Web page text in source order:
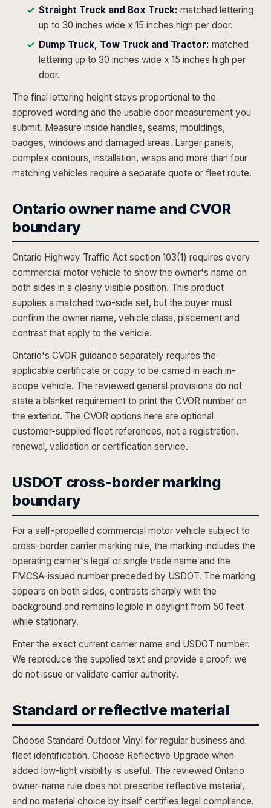
Straight Truck and Box Truck: matched lettering
up to 30 inches wide x 15 inches high per door.
Dump Truck, Tow Truck and Tractor: matched
lettering up to 30 inches wide x 15 inches high per
door.
The final lettering height stays proportional to the
approved wording and the usable door measurement you
submit. Measure inside handles, seams, mouldings,
badges, windows and damaged areas. Larger panels,
complex contours, installation, wraps and more than four
matching vehicles require a separate quote or fleet route.
Ontario owner name and CVOR
boundary
Ontario Highway Traffic Act section 103(1) requires every
commercial motor vehicle to show the owner's name on
both sides in a clearly visible position. This product
supplies a matched two-side set, but the buyer must
confirm the owner name, vehicle class, placement and
contrast that apply to the vehicle.
Ontario's CVOR guidance separately requires the
applicable certificate or copy to be carried in each in-
scope vehicle. The reviewed general provisions do not
state a blanket requirement to print the CVOR number on
the exterior. The CVOR options here are optional
customer-supplied fleet references, not a registration,
renewal, validation or certification service.
USDOT cross-border marking
boundary
For a self-propelled commercial motor vehicle subject to
cross-border carrier marking rule, the marking includes the
operating carrier's legal or single trade name and the
FMCSA-issued number preceded by USDOT. The marking
appears on both sides, contrasts sharply with the
background and remains legible in daylight from 50 feet
while stationary.
Enter the exact current carrier name and USDOT number.
We reproduce the supplied text and provide a proof; we
do not issue or validate carrier authority.
Standard or reflective material
Choose Standard Outdoor Vinyl for regular business and
fleet identification. Choose Reflective Upgrade when
added low-light visibility is useful. The reviewed Ontario
owner-name rule does not prescribe reflective material,
and no material choice by itself certifies legal compliance.